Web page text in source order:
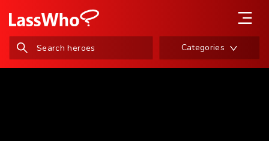
Categories